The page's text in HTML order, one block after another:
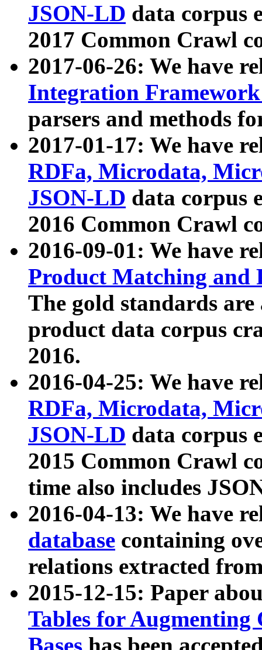
JSON-LD data corpus
2017 Common Crawl
2017-06-26: We have
Integration
parsers and methods
2017-01-17: We have
RDFa, Microdata,
JSON-LD data corpus
2016 Common Crawl
2016-09-01: We have
Product Matching and
The gold standards
product data corpus
2016.
2016-04-25: We have
RDFa, Microdata,
JSON-LD data corpus
2015 Common Crawl
time also includes
2016-04-13: We have
database containing
relations extracted
2015-12-15: Paper
Tables for Augmenting